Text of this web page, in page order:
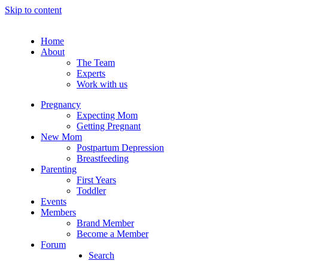
Skip to content
Home
About
The Team
Experts
Work with us
Pregnancy
Expecting Mom
Getting Pregnant
New Mom
Postpartum Depression
Breastfeeding
Parenting
First Years
Toddler
Events
Members
Brand Member
Become a Member
Forum
Search